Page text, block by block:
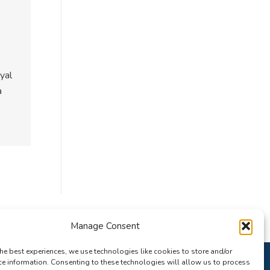
Manage Consent
best experiences, we use technologies like cookies to store and/or
information. Consenting to these technologies will allow us to process